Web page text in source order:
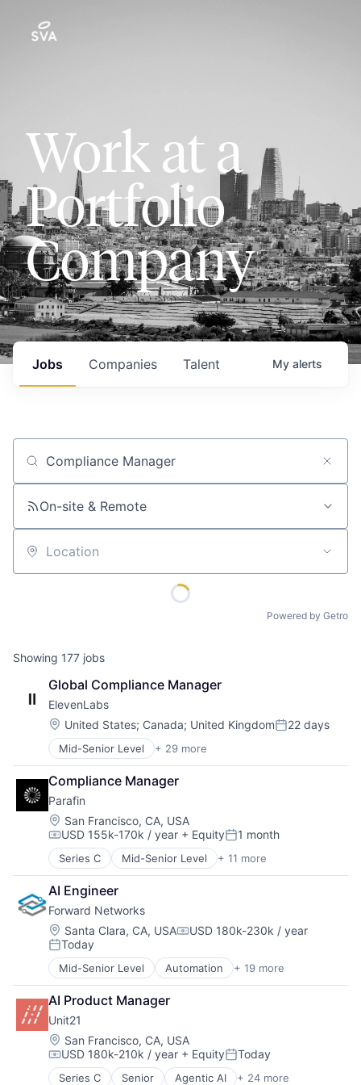
Work at a
Portfolio
Company
Jobs Companies Talent My alerts
Job title, company or keyword
On-site & Remote
Location
Powered by Getro
Showing 177 jobs
Global Compliance Manager
ElevenLabs
Location:
United States; Canada; United KingdomPosted:
22 days
Mid-Senior Level + 29 more
Artificial Intelligence (AI)
Audio
Automation/Workflow Software
Business/Productivity Software
Content and Publishing
Content Creators
Customer Engagement
Customer Support
Data & Analytics
Developer APIs
Enterprise Software
Foundational AI
Generative AI
Language
Media & Entertainment
Media and Information Services (B2B)
Mobile App
Multimedia and Design Software
Music and Audio
Publishing
Science and Engineering
Compliance Manager
Parafin
Location:
San Francisco, CA, USA
Compensation:
USD 155k-170k / year + EquityPosted:
1 month
Series C Mid-Senior Level + 11 more
Data Management
Finance
Financial Services
Financial Software
Fintech
Infrastructure
Monitoring
Platform
Small and Medium Businesses
Specialized Finance
Technology
AI Engineer
Forward Networks
Location:
Santa Clara, CA, USACompensation:
USD 180k-230k / year
Posted:
Today
Mid-Senior Level Automation + 19 more
Business/Productivity Software
Compliance
Computer
Computer Networking Products
Consumer Electronics
Cybersecurity
Enterprise Software
AI Product Manager
Unit21
Location:
San Francisco, CA, USA
Compensation:
USD 180k-210k / year + EquityPosted:
Today
Series C Senior Agentic AI + 24 more